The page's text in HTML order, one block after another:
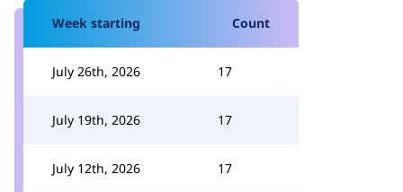
Week starting Count
July 26th, 2026 17
July 19th, 2026 17
July 12th, 2026 17